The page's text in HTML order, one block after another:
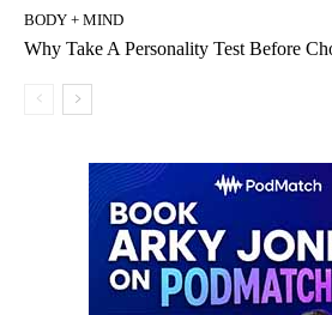
BODY + MIND
Why Take A Personality Test Before